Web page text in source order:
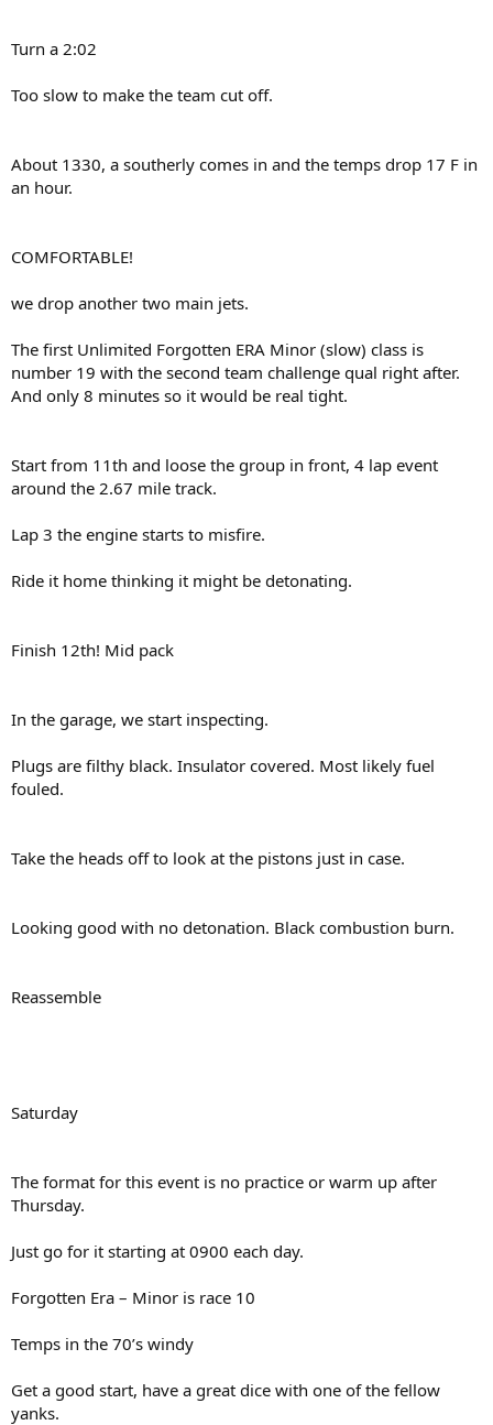
Turn a 2:02
Too slow to make the team cut off.
About 1330, a southerly comes in and the temps drop 17 F in
an hour.
COMFORTABLE!
we drop another two main jets.
The first Unlimited Forgotten ERA Minor (slow) class is
number 19 with the second team challenge qual right after.
And only 8 minutes so it would be real tight.
Start from 11th and loose the group in front, 4 lap event
around the 2.67 mile track.
Lap 3 the engine starts to misfire.
Ride it home thinking it might be detonating.
Finish 12th! Mid pack
In the garage, we start inspecting.
Plugs are filthy black. Insulator covered. Most likely fuel
fouled.
Take the heads off to look at the pistons just in case.
Looking good with no detonation. Black combustion burn.
Reassemble
Saturday
The format for this event is no practice or warm up after
Thursday.
Just go for it starting at 0900 each day.
Forgotten Era – Minor is race 10
Temps in the 70’s windy
Get a good start, have a great dice with one of the fellow
yanks.